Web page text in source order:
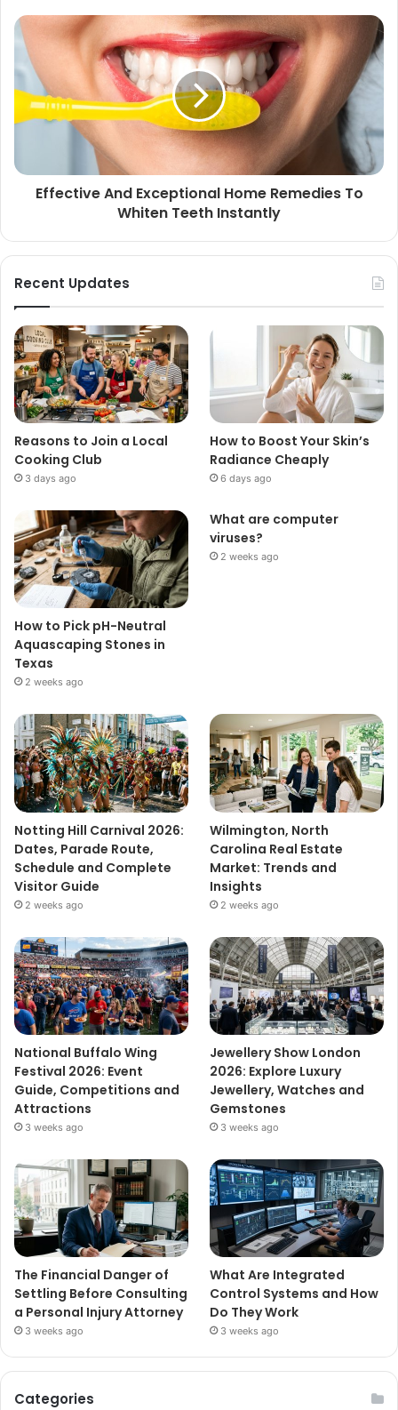
Effective And Exceptional Home Remedies To
Whiten Teeth Instantly
Recent Updates
Reasons to Join a Local
Cooking Club
3 days ago
How to Boost Your Skin’s
Radiance Cheaply
6 days ago
How to Pick pH-Neutral
Aquascaping Stones in
Texas
2 weeks ago
What are computer
viruses?
2 weeks ago
Notting Hill Carnival 2026:
Dates, Parade Route,
Schedule and Complete
Visitor Guide
2 weeks ago
Wilmington, North
Carolina Real Estate
Market: Trends and
Insights
2 weeks ago
National Buffalo Wing
Festival 2026: Event
Guide, Competitions and
Attractions
3 weeks ago
Jewellery Show London
2026: Explore Luxury
Jewellery, Watches and
Gemstones
3 weeks ago
The Financial Danger of
Settling Before Consulting
a Personal Injury Attorney
3 weeks ago
What Are Integrated
Control Systems and How
Do They Work
3 weeks ago
Categories